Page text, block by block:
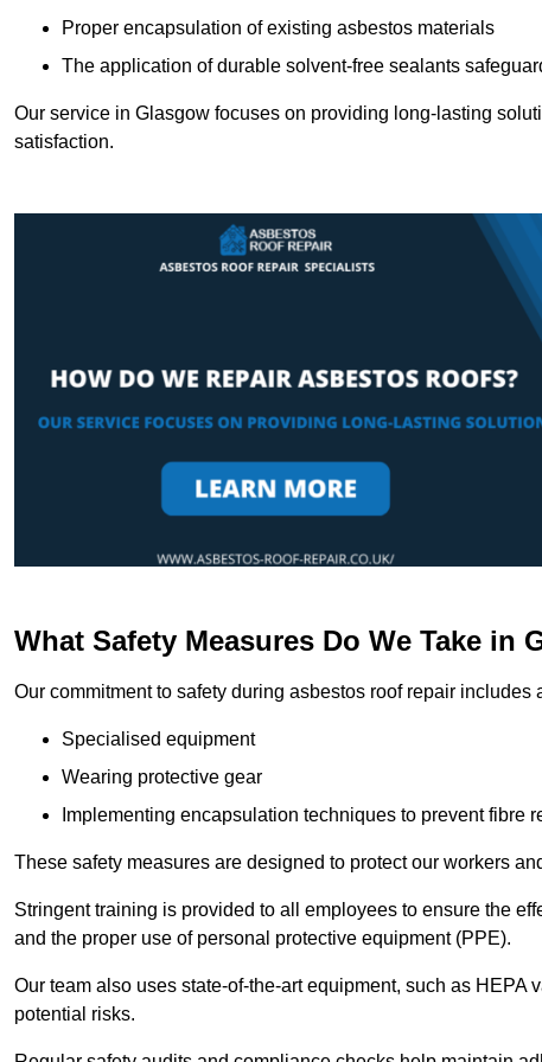
Proper encapsulation of existing asbestos materials
The application of durable solvent-free sealants
Our service in Glasgow focuses on providing long-lasting
satisfaction.
What Safety Measures Do We Take in
Our commitment to safety during asbestos roof repair includes
Specialised equipment
Wearing protective gear
Implementing encapsulation techniques to prevent fibre
These safety measures are designed to protect our workers
Stringent training is provided to all employees to ensure the
and the proper use of personal protective equipment (PPE).
Our team also uses state-of-the-art equipment, such as
potential risks.